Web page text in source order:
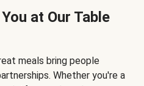
at Our Table
meals bring people
Whether you're a